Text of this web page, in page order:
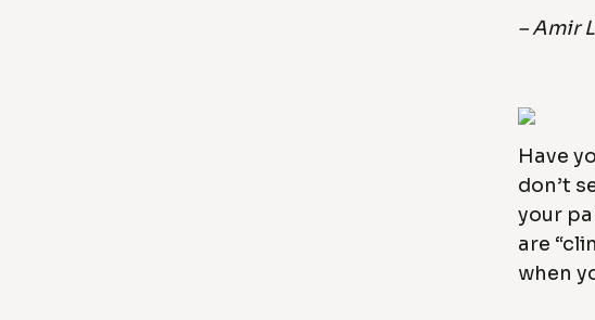
– Amir
Have
don’t
your
are
when